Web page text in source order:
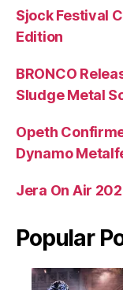
Sjock Festival
Edition
BRONCO
Sludge Metal
Opeth
Dynamo
Jera On Air
Popular